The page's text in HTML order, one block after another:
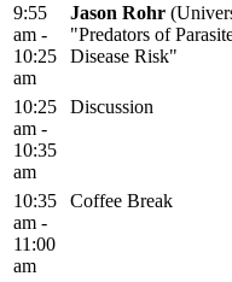
9:55
am -
10:25
am
Jason Rohr
"Predators of
Disease Risk"
10:25
am -
10:35
am
Discussion
10:35
am -
11:00
am
Coffee Break